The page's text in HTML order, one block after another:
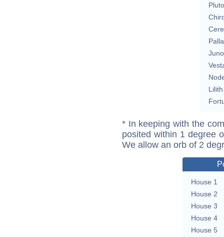
Pluto
Juno
Lilith
* In keeping with the
posited within 1 degree
We allow an orb of 2
House 1
House 2
House 3
House 4
House 5